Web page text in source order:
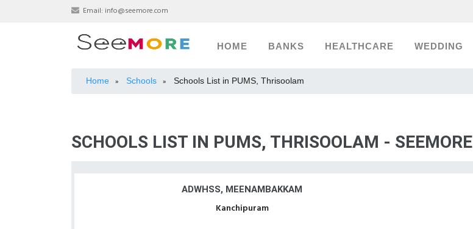
Email: info@seemore.com
HOME BANKS HEALTHCARE WEDDING
Home » Schools » Schools List in PUMS, Thrisoolam
SCHOOLS LIST IN PUMS, THRISOOLAM - SEEMORE
ADWHSS, MEENAMBAKKAM
Kanchipuram